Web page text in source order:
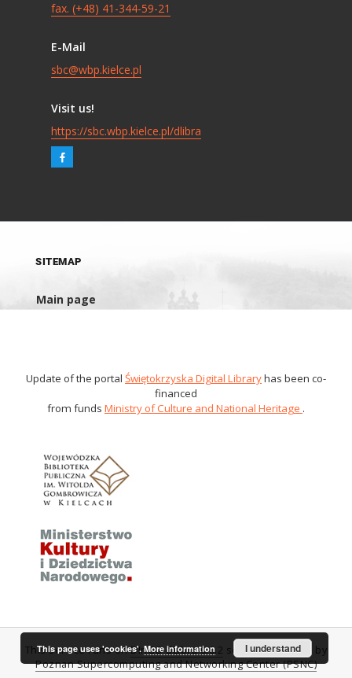
fax. (+48) 41-344-59-21
E-Mail
sbc@wbp.kielce.pl
Visit us!
https://sbc.wbp.kielce.pl/dlibra
SITEMAP
Main page
Update of the portal Świętokrzyska Digital Libraryhas been co-
financed
from funds Ministry of Culture and National Heritage .
This service runs onDInGO dLibra 6.0.2 software created by
Poznan Supercomputing and Networking Center (PSNC)
This page uses 'cookies'.More information I understand